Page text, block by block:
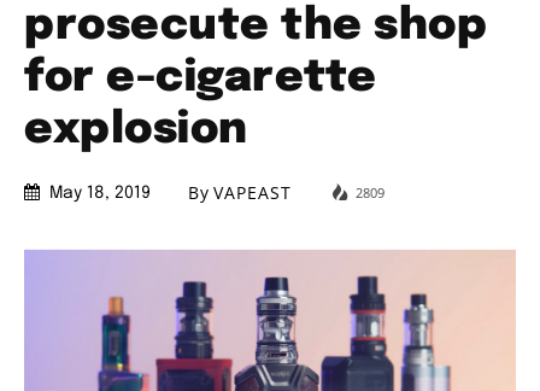
prosecute the shop
for e-cigarette
explosion
May 18, 2019 By VAPEAST 2809